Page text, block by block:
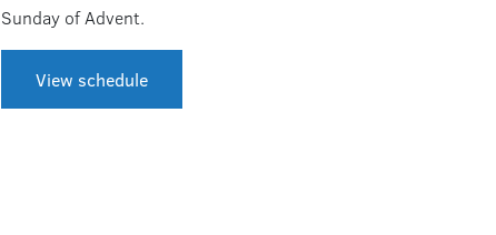
Sunday of Advent.
View schedule